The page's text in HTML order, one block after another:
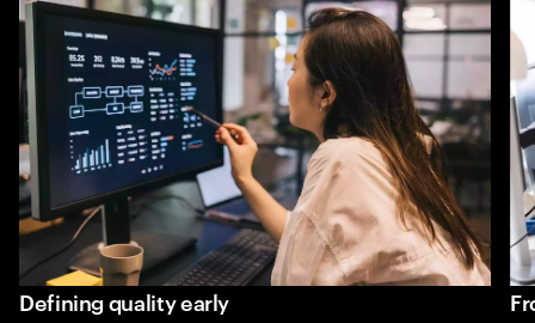
Defining quality early